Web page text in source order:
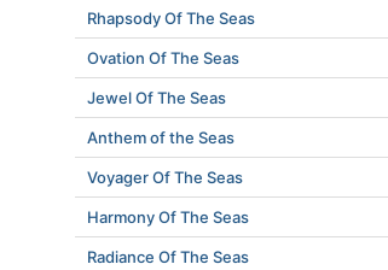
Rhapsody Of The Seas
Ovation Of The Seas
Jewel Of The Seas
Anthem of the Seas
Voyager Of The Seas
Harmony Of The Seas
Radiance Of The Seas